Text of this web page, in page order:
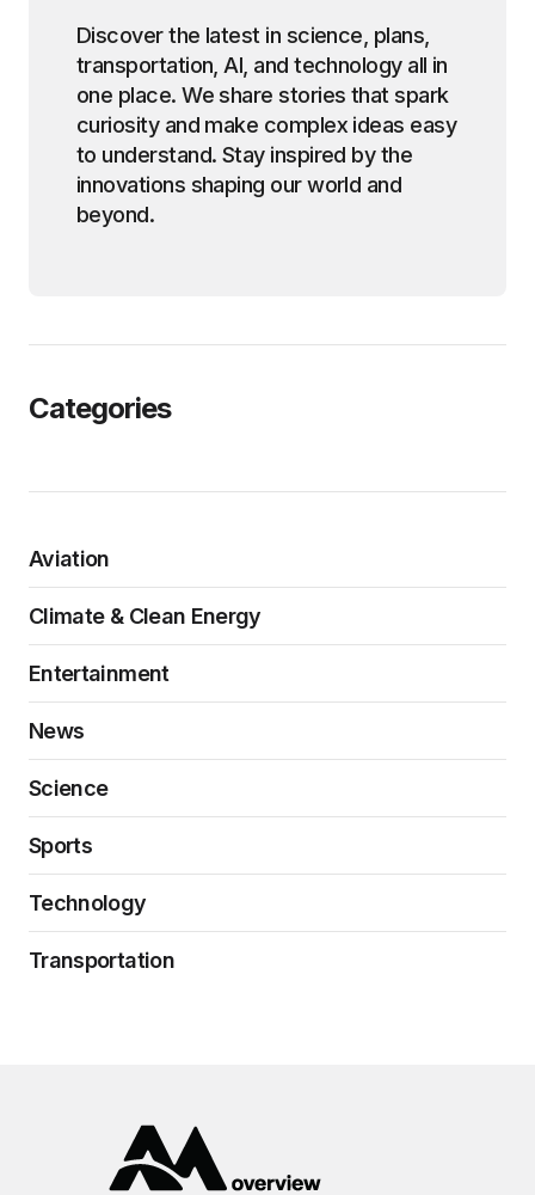
Discover the latest in science, plans,
transportation, AI, and technology all in
one place. We share stories that spark
curiosity and make complex ideas easy
to understand. Stay inspired by the
innovations shaping our world and
beyond.
Categories
Aviation
Climate & Clean Energy
Entertainment
News
Science
Sports
Technology
Transportation